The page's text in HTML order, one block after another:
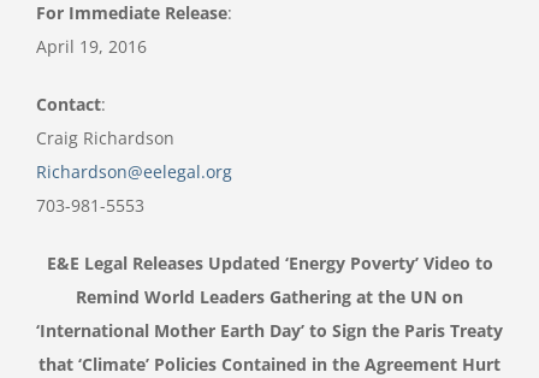
For Immediate Release:
April 19, 2016
Contact:
Craig Richardson
Richardson@eelegal.org
703-981-5553
E&E Legal Releases Updated ‘Energy Poverty’ Video to
Remind World Leaders Gathering at the UN on
‘International Mother Earth Day’ to Sign the Paris Treaty
that ‘Climate’ Policies Contained in the Agreement Hurt